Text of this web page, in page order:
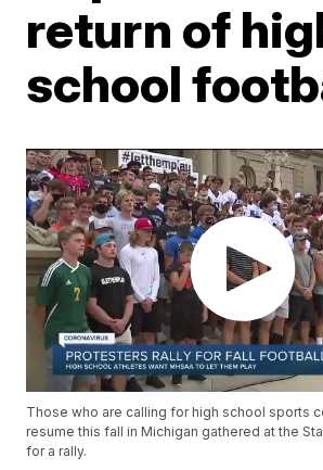
return of
school
Those who are calling for high school sports
resume this fall in Michigan gathered at the
for a rally.